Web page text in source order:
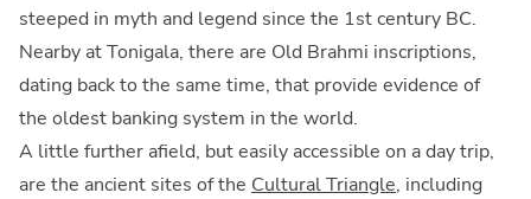
steeped in myth and legend since the 1st century BC.
Nearby at Tonigala, there are Old Brahmi inscriptions,
dating back to the same time, that provide evidence of
the oldest banking system in the world.
A little further afield, but easily accessible on a day trip,
are the ancient sites of the Cultural Triangle, including